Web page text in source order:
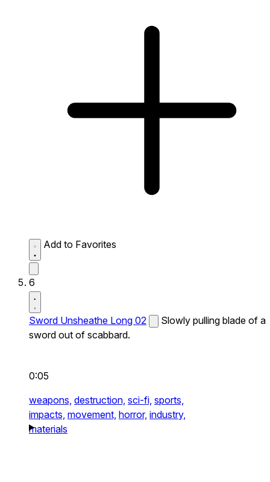
Add to Favorites
6
Sword Unsheathe Long 02
Slowly pulling blade of a
sword out of scabbard.
0:05
weapons, destruction, sci-fi, sports,
impacts, movement, horror, industry,
materials